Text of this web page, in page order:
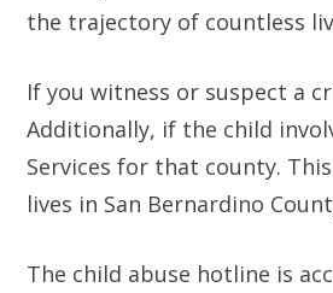
the trajectory of countless
If you witness or suspect a
Additionally, if the child
Services for that county.
lives in San Bernardino
The child abuse hotline is